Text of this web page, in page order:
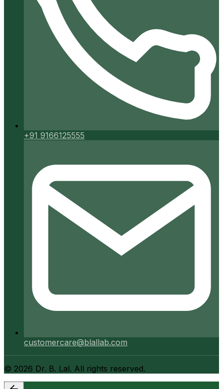
+91 9166125555
customercare@blallab.com
© 2026 Dr. B. Lal. All rights reserved.